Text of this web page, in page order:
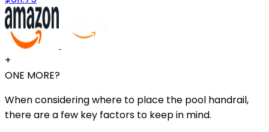
+
ONE MORE?
When considering where to place the pool handrail,
there are a few key factors to keep in mind.